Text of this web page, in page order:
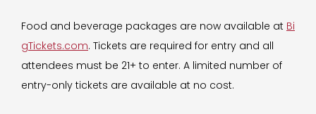
Food and beverage packages are now available at Bi
gTickets.com. Tickets are required for entry and all
attendees must be 21+ to enter. A limited number of
entry-only tickets are available at no cost.